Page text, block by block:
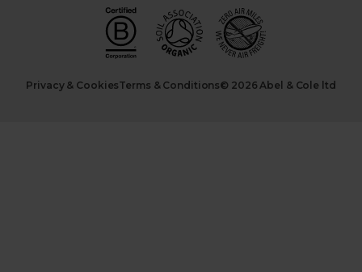
Privacy & CookiesTerms & Conditions© 2026 Abel & Cole ltd